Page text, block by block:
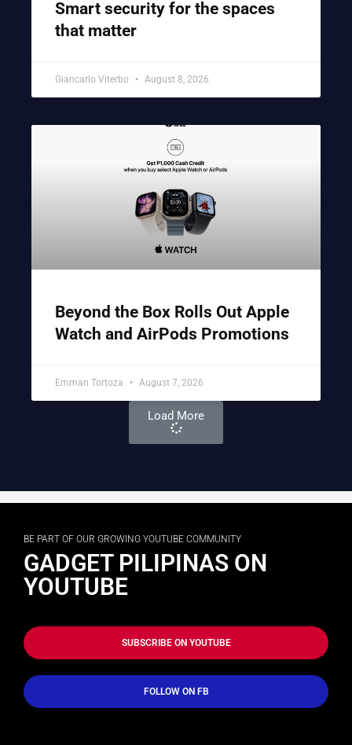
Smart security for the spaces
that matter
Giancarlo Viterbo August 8, 2026
Beyond the Box Rolls Out Apple
Watch and AirPods Promotions
Emman Tortoza August 7, 2026
Load More
BE PART OF OUR GROWING YOUTUBE COMMUNITY
GADGET PILIPINAS ON
YOUTUBE
SUBSCRIBE ON YOUTUBE
FOLLOW ON FB